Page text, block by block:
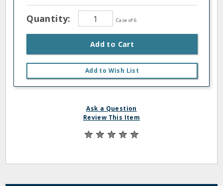
Quantity: Case of 6
Add to Cart
Add to Wish List
Ask a Question
Review This Item